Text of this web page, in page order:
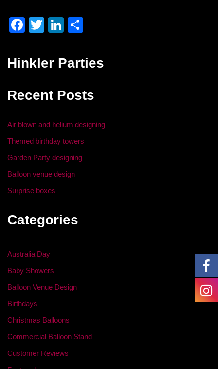
F
c
e
o
T
tt
er
Li
k
e
dI
n
ar
e
Hinkler Parties
Recent Posts
Air blown and helium designing
Themed birthday towers
Garden Party designing
Balloon venue design
Surprise boxes
Categories
Australia Day
Baby Showers
Balloon Venue Design
Birthdays
Christmas Balloons
Commercial Balloon Stand
Customer Reviews